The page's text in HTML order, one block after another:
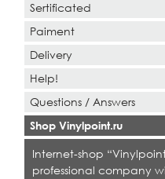
Sertificated
Paiment
Delivery
Help!
Questions / Answers
Shop Vinylpoint.ru
Internet-shop
professional company